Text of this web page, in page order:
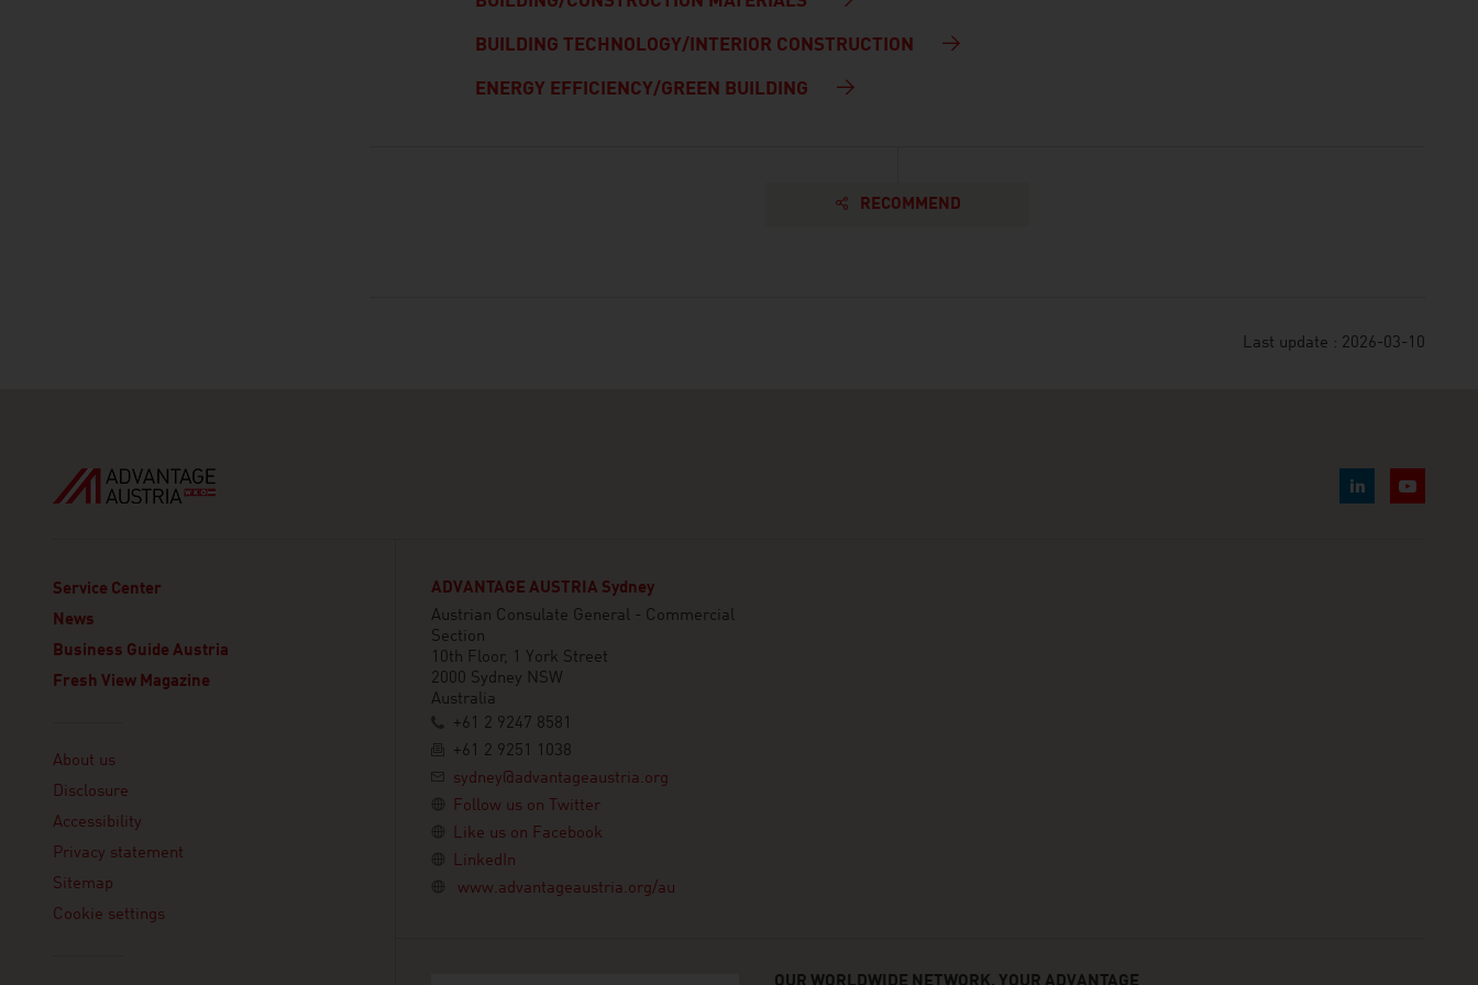
BUILDING TECHNOLOGY/INTERIOR CONSTRUCTION
ENERGY EFFICIENCY/GREEN BUILDING
RECOMMEND
Last update : 2026-03-10
Service Center
News
Business Guide Austria
Fresh View Magazine
About us
Disclosure
Accessibility
Privacy statement
Sitemap
Cookie settings
ADVANTAGE AUSTRIA Sydney
Austrian Consulate General - Commercial
Section
10th Floor, 1 York Street
2000 Sydney NSW
Australia
+61 2 9247 8581
+61 2 9251 1038
sydney@advantageaustria.org
Follow us on Twitter
Like us on Facebook
LinkedIn
www.advantageaustria.org/au